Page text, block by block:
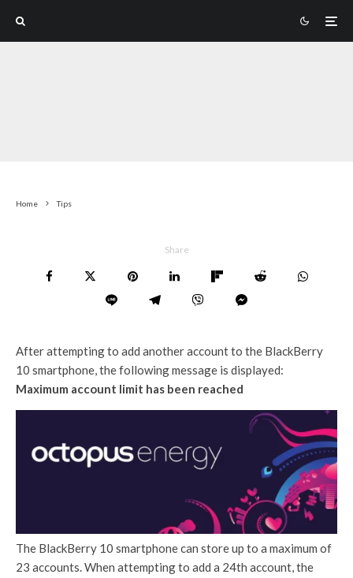
Home Tips
Share
After attempting to add another account to the BlackBerry
10 smartphone, the following message is displayed:
Maximum account limit has been reached
The BlackBerry 10 smartphone can store up to a maximum of
23 accounts. When attempting to add a 24th account, the